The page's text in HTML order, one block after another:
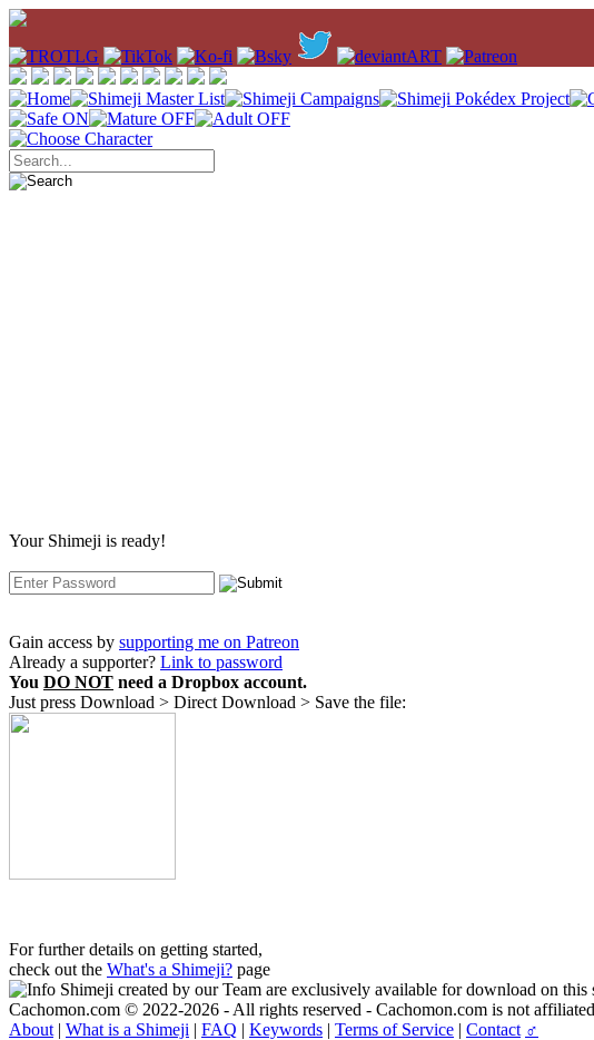
Your Shimeji is ready!
Gain access by supporting me on Patreon
Already a supporter? Link to password
You DO NOT need a Dropbox account.
Just press Download > Direct Download > Save the file:
For further details on getting started,
check out the What's a Shimeji? page
Shimeji created by our Team are exclusively available for download on this
Cachomon.com © 2022-2026 - All rights reserved - Cachomon.com is not
About | What is a Shimeji | FAQ | Keywords | Terms of Service | Contact ♂